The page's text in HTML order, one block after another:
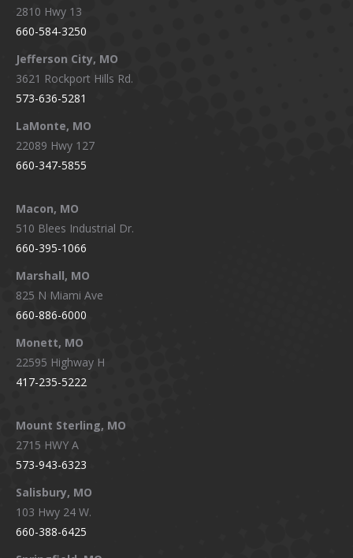
2810 Hwy 13
660-584-3250
Jefferson City, MO
3621 Rockport Hills Rd.
573-636-5281
LaMonte, MO
22089 Hwy 127
660-347-5855
Macon, MO
510 Blees Industrial Dr.
660-395-1066
Marshall, MO
825 N Miami Ave
660-886-6000
Monett, MO
22595 Highway H
417-235-5222
Mount Sterling, MO
2715 HWY A
573-943-6323
Salisbury, MO
103 Hwy 24 W.
660-388-6425